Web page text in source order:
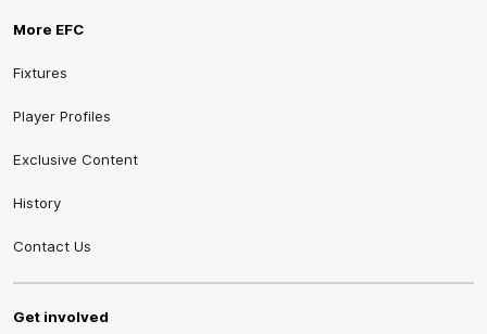
More EFC
Fixtures
Player Profiles
Exclusive Content
History
Contact Us
Get involved